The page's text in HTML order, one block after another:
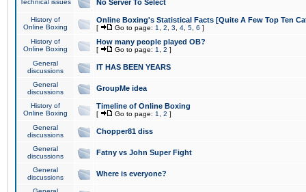
Technical issues No Server To Select
History of
Online Boxing
Online Boxing's Statistical Facts [Quite A Few Top Ten
[ Go to page: 1 2 3 4 5 6 ]
History of
Online Boxing
How many people played OB?
[ Go to page: 1 2 ]
General
discussions
IT HAS BEEN YEARS
General
discussions
GroupMe idea
History of
Online Boxing
Timeline of Online Boxing
[ Go to page: 1 2 ]
General
discussions
Chopper81 diss
General
discussions
Fatny vs John Super Fight
General
discussions
Where is everyone?